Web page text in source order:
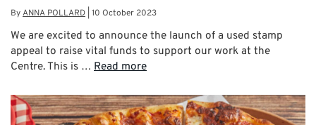
ByANNA POLLARD 10 October 2023
We are excited to announce the launch of a used stamp
appeal to raise vital funds to support our work at the
Centre. This is … Read more